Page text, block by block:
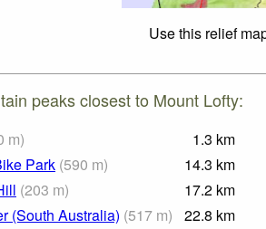
Use this relief
peaks closest to Mount Lofty:
m) 1.3 km
Park (590 m) 14.3 km
(203 m) 17.2 km
(South Australia) (517 m) 22.8 km